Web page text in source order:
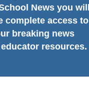
News you will
complete access to
breaking news
resources.